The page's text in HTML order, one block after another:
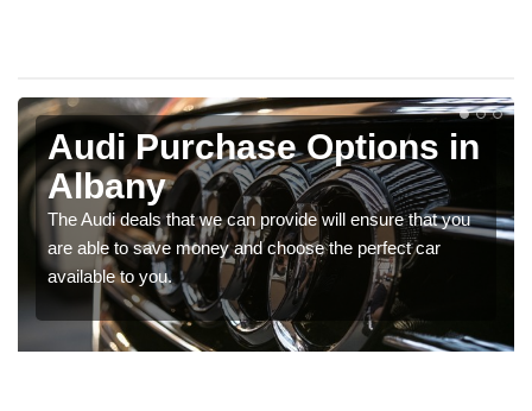
Audi Purchase Options in
Albany
The Audi deals that we can provide will ensure that you
are able to save money and choose the perfect car
available to you.